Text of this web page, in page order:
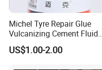
Michel Tyre Repair Glue
Vulcanizing Cement Fluid
for Patch Plug
US$1.00-2.00